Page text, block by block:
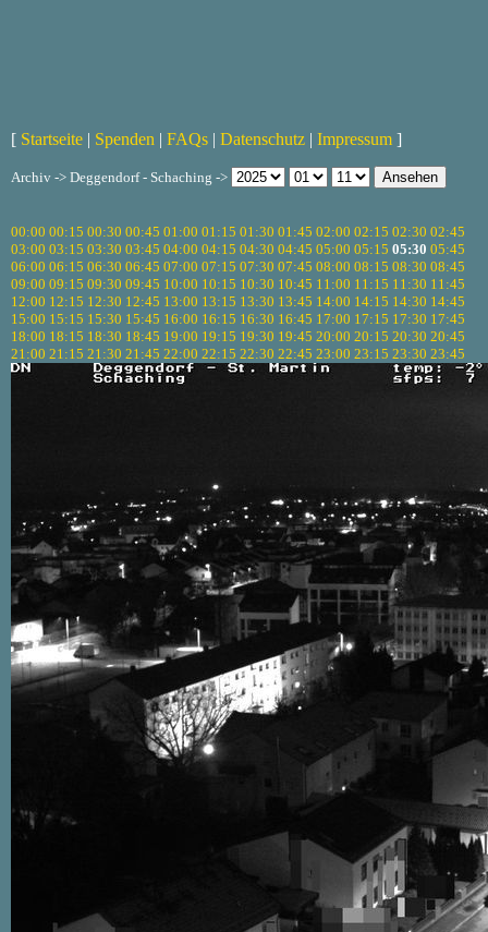
[ Startseite | Spenden | FAQs | Datenschutz | Impressum ]
Archiv -> Deggendorf - Schaching ->
00:00 00:15 00:30 00:45 01:00 01:15 01:30 01:45 02:00 02:15 02:30 02:45
03:00 03:15 03:30 03:45 04:00 04:15 04:30 04:45 05:00 05:15 05:30 05:45
06:00 06:15 06:30 06:45 07:00 07:15 07:30 07:45 08:00 08:15 08:30 08:45
09:00 09:15 09:30 09:45 10:00 10:15 10:30 10:45 11:00 11:15 11:30 11:45
12:00 12:15 12:30 12:45 13:00 13:15 13:30 13:45 14:00 14:15 14:30 14:45
15:00 15:15 15:30 15:45 16:00 16:15 16:30 16:45 17:00 17:15 17:30 17:45
18:00 18:15 18:30 18:45 19:00 19:15 19:30 19:45 20:00 20:15 20:30 20:45
21:00 21:15 21:30 21:45 22:00 22:15 22:30 22:45 23:00 23:15 23:30 23:45